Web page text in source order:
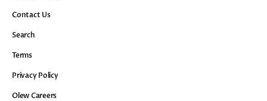
Contact Us
Search
Terms
Privacy Policy
Olew Careers